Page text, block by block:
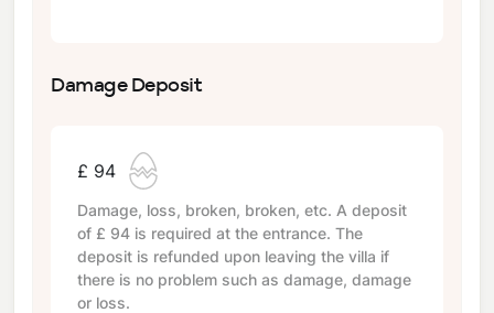
Damage Deposit
£ 94
Damage, loss, broken, broken, etc. A deposit
of £ 94 is required at the entrance. The
deposit is refunded upon leaving the villa if
there is no problem such as damage, damage
or loss.